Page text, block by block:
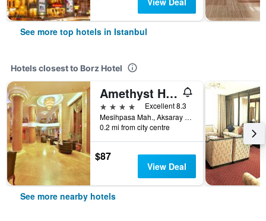
See more top hotels in Istanbul
Hotels closest to Borz Hotel
Amethyst Hotel
4 stars
Excellent 8.3
Mesihpasa Mah., Aksaray Cad., No: 6, Istanbul, Türkiye (Turkey)
0.2 mi from city centre
$87
View Deal
See more nearby hotels